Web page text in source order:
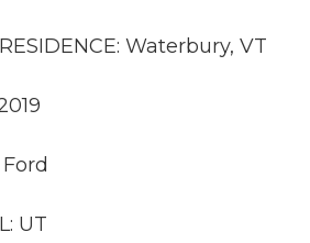
Waterbury, VT
UT